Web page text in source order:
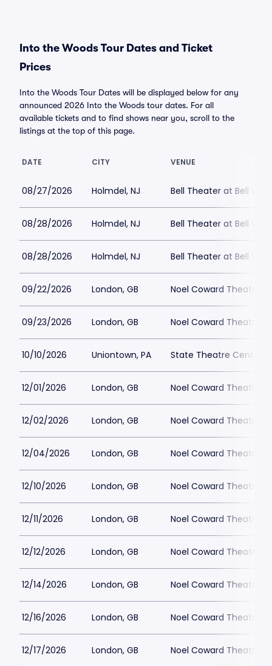
Into the Woods Tour Dates and Ticket
Prices
Into the Woods Tour Dates will be displayed below for any
announced 2026 Into the Woods tour dates. For all
available tickets and to find shows near you, scroll to the
listings at the top of this page.
DATE CITY VENUE
08/27/2026 Holmdel, NJ Bell Theater at Bell
08/28/2026 Holmdel, NJ Bell Theater at Bell
08/28/2026 Holmdel, NJ Bell Theater at Bell
09/22/2026 London, GB Noel Coward Theatre
09/23/2026 London, GB Noel Coward Theatre
10/10/2026 Uniontown, PA State Theatre Center
12/01/2026 London, GB Noel Coward Theatre
12/02/2026 London, GB Noel Coward Theatre
12/04/2026 London, GB Noel Coward Theatre
12/10/2026 London, GB Noel Coward Theatre
12/11/2026 London, GB Noel Coward Theatre
12/12/2026 London, GB Noel Coward Theatre
12/14/2026 London, GB Noel Coward Theatre
12/16/2026 London, GB Noel Coward Theatre
12/17/2026 London, GB Noel Coward Theatre